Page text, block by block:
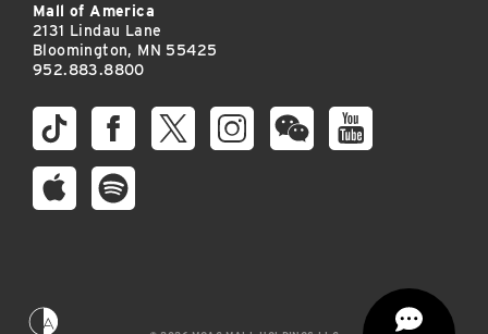
Mall of America
2131 Lindau Lane
Bloomington, MN 55425
952.883.8800